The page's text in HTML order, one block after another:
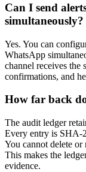
Can I send
simultaneously?
Yes. You can
WhatsApp
channel receives
confirmations, and
How far back
The audit ledger
Every entry is SHA-
You cannot delete
This makes the
evidence.